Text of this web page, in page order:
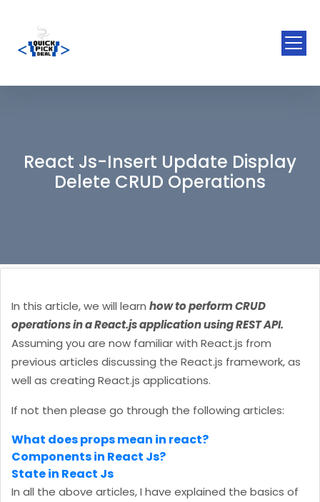
React Js-Insert Update Display
Delete CRUD Operations
In this article, we will learn how to perform CRUD
operations in a React.js application using REST API.
Assuming you are now familiar with React.js from
previous articles discussing the React.js framework, as
well as creating React.js applications.
If not then please go through the following articles:
What does props mean in react?
Components in React Js?
State in React Js
In all the above articles, I have explained the basics of